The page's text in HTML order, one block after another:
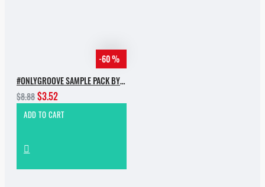
-60 %
#ONLYGROOVE SAMPLE PACK BY YVVAN BACK
$8.88$3.52
ADD TO CART